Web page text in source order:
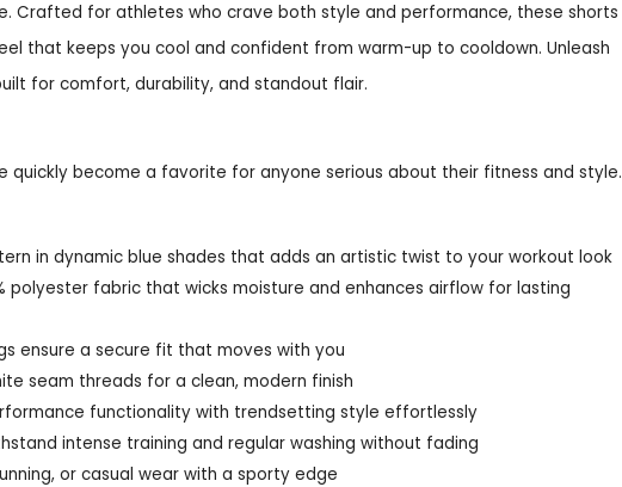
Crafted for athletes who crave both style and performance, these shorts
that keeps you cool and confident from warm-up to cooldown. Unleash
for comfort, durability, and standout flair.
quickly become a favorite for anyone serious about their fitness and style.
in dynamic blue shades that adds an artistic twist to your workout look
polyester fabric that wicks moisture and enhances airflow for lasting
ensure a secure fit that moves with you
seam threads for a clean, modern finish
functionality with trendsetting style effortlessly
intense training and regular washing without fading
or casual wear with a sporty edge